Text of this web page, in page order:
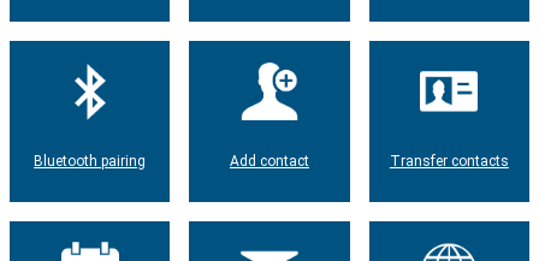
Bluetooth pairing Add contact Transfer contacts